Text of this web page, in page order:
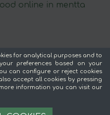
online in mentta
for analytical purposes and to
preferences based on your
can configure or reject cookies
accept all cookies by pressing
information you can visit our